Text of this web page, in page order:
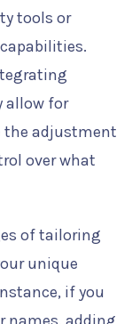
tools or
allow for
the adjustment
over what
of tailoring
unique
if you
names, adding